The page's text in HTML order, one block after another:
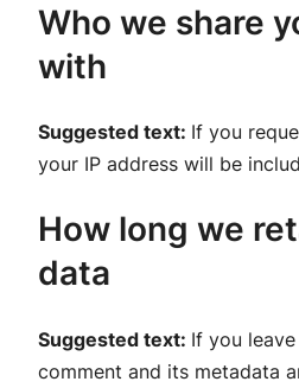
Who we share
with
Suggested text: If you
your IP address will be
How long we
data
Suggested text: If you
comment and its metadata